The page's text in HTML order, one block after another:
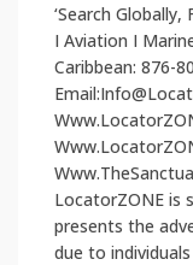
‘Search
I Aviation I
Caribbean: 876-
LocatorZONE is
presents the
due to